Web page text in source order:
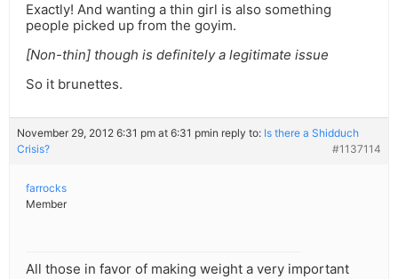
Exactly! And wanting a thin girl is also something
people picked up from the goyim.
[Non-thin] though is definitely a legitimate issue
So it brunettes.
November 29, 2012 6:31 pm at 6:31 pmin reply to: Is there a Shidduch
Crisis?
#1137114
farrocks
Member
All those in favor of making weight a very important